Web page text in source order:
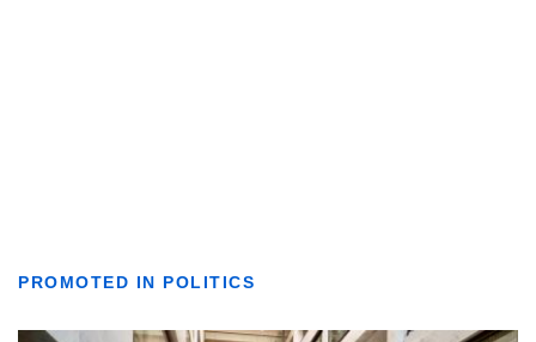
PROMOTED IN POLITICS